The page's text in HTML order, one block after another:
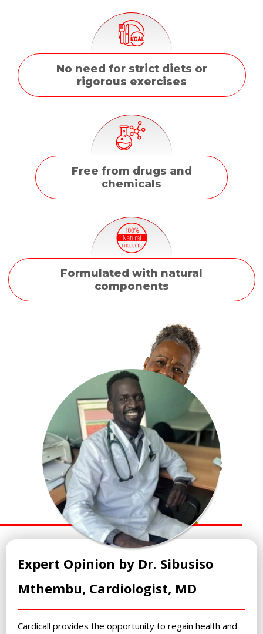
No need for strict diets or
rigorous exercises
Free from drugs and
chemicals
Formulated with natural
components
Expert Opinion by Dr. Sibusiso
Mthembu, Cardiologist, MD
Cardicall provides the opportunity to regain health and